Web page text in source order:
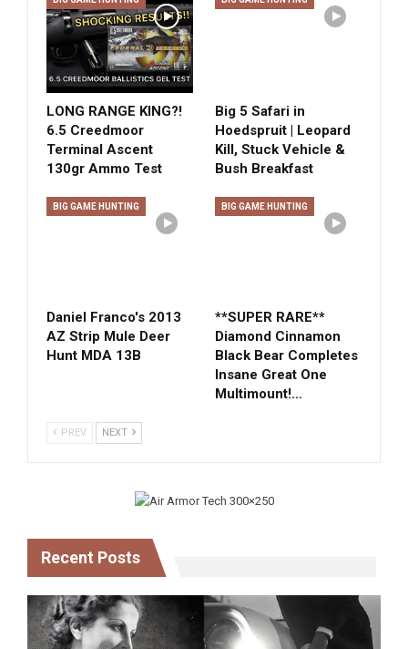
LONG RANGE KING?!
6.5 Creedmoor
Terminal Ascent
130gr Ammo Test
Big 5 Safari in
Hoedspruit | Leopard
Kill, Stuck Vehicle &
Bush Breakfast
BIG GAME HUNTING
Daniel Franco's 2013
AZ Strip Mule Deer
Hunt MDA 13B
BIG GAME HUNTING
**SUPER RARE**
Diamond Cinnamon
Black Bear Completes
Insane Great One
Multimount!…
PREV NEXT
Recent Posts